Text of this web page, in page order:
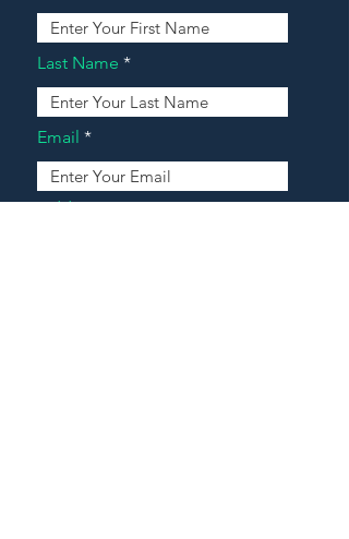
Last Name
Email
Address